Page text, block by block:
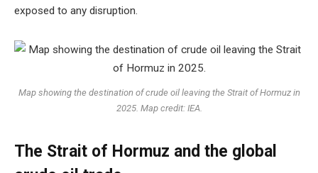
exposed to any disruption.
Map showing the destination of crude oil leaving the Strait of Hormuz in
2025. Map credit: IEA.
The Strait of Hormuz and the global